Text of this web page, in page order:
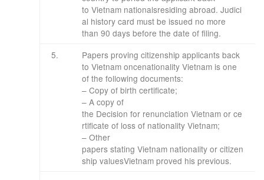
to Vietnam nationalsresiding abroad. Judici
al history card must be issued no more
than 90 days before the date of filing.
​5.
Papers proving citizenship applicants back
to Vietnam oncenationality Vietnam is one
of the following documents:
– Copy of birth certificate;
– A copy of
the Decision for renunciation Vietnam or ce
rtificate of loss of nationality Vietnam;
– Other
papers stating Vietnam nationality or citizen
ship valuesVietnam proved his previous.